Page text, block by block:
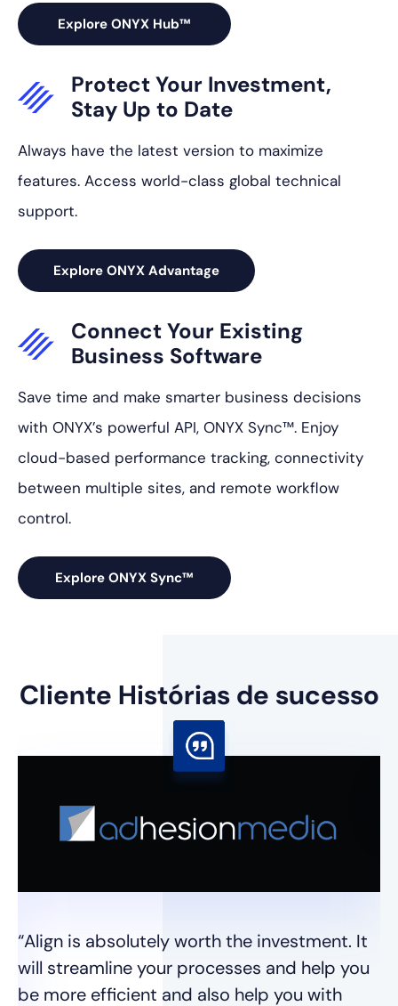
Explore ONYX Hub™
Protect Your Investment,
Stay Up to Date
Always have the latest version to maximize
features. Access world-class global technical
support.
Explore ONYX Advantage
Connect Your Existing
Business Software
Save time and make smarter business decisions
with ONYX’s powerful API, ONYX Sync™. Enjoy
cloud-based performance tracking, connectivity
between multiple sites, and remote workflow
control.
Explore ONYX Sync™
Cliente Histórias de sucesso
“Align is absolutely worth the investment. It
will streamline your processes and help you
be more efficient and also help you with